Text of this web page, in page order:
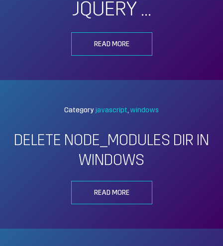
JQUERY …
READ MORE
Category javascript windows
DELETE NODE_MODULES DIR IN
WINDOWS
READ MORE